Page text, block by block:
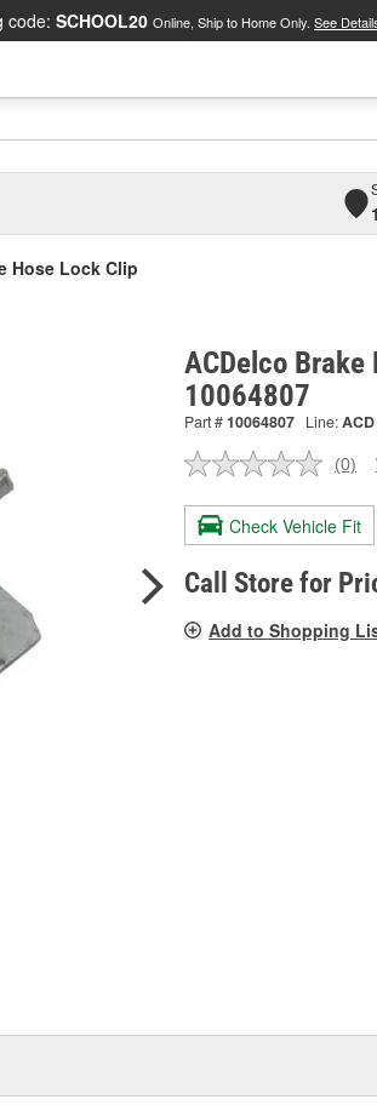
code: SCHOOL20 Online, Ship to Home Only. See
Hose Lock Clip
ACDelco Brake
10064807
Part #10064807 Line:ACD
No
value.
Same
page
link.
(0)
Check Vehicle Fit
Call Store for
Add to Shopping